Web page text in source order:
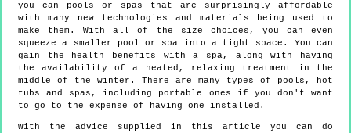
you can pools or spas that are surprisingly affordable
with many new technologies and materials being used to
make them. With all of the size choices, you can even
squeeze a smaller pool or spa into a tight space. You can
gain the health benefits with a spa, along with having
the availability of a heated, relaxing treatment in the
middle of the winter. There are many types of pools, hot
tubs and spas, including portable ones if you don't want
to go to the expense of having one installed.
With the advice supplied in this article you can do